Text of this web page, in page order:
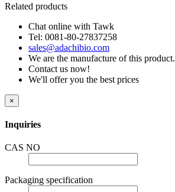
Related products
Chat online with Tawk
Tel: 0081-80-27837258
sales@adachibio.com
We are the manufacture of this product.
Contact us now!
We'll offer you the best prices
×
Inquiries
CAS NO
Packaging specification